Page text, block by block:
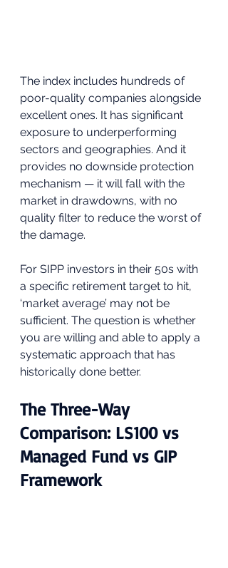
The index includes hundreds of
poor-quality companies alongside
excellent ones. It has significant
exposure to underperforming
sectors and geographies. And it
provides no downside protection
mechanism — it will fall with the
market in drawdowns, with no
quality filter to reduce the worst of
the damage.
For SIPP investors in their 50s with
a specific retirement target to hit,
‘market average’ may not be
sufficient. The question is whether
you are willing and able to apply a
systematic approach that has
historically done better.
The Three-Way
Comparison: LS100 vs
Managed Fund vs GIP
Framework